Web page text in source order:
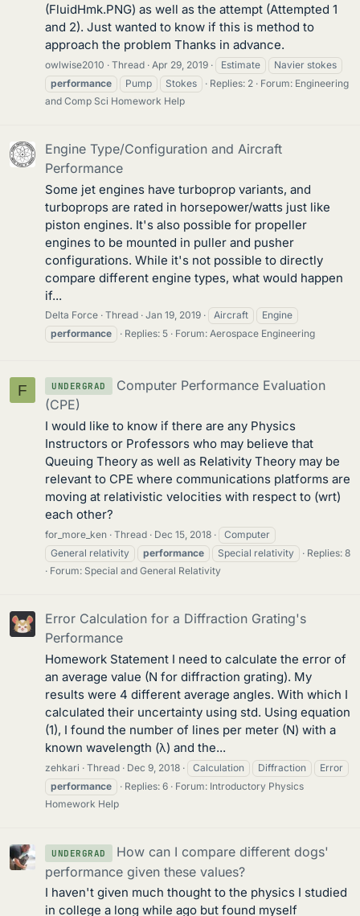
(FluidHmk.PNG) as well as the attempt (Attempted 1
and 2). Just wanted to know if this is method to
approach the problem Thanks in advance.
owlwise2010 Thread Apr 29, 2019 Estimate
Navier stokes
performance
Pump Stokes Replies: 2 Forum: Engineering
and Comp Sci Homework Help
Engine Type/Configuration and Aircraft
Performance
Some jet engines have turboprop variants, and
turboprops are rated in horsepower/watts just like
piston engines. It's also possible for propeller
engines to be mounted in puller and pusher
configurations. While it's not possible to directly
compare different engine types, what would happen
if...
Delta Force Thread Jan 19, 2019 Aircraft
Engine
performance
Replies: 5 Forum: Aerospace Engineering
F UNDERGRAD
Computer Performance Evaluation
(CPE)
I would like to know if there are any Physics
Instructors or Professors who may believe that
Queuing Theory as well as Relativity Theory may be
relevant to CPE where communications platforms are
moving at relativistic velocities with respect to (wrt)
each other?
for_more_ken Thread Dec 15, 2018
Computer
General relativity
performance Special relativity
Replies: 8
Forum: Special and General Relativity
Error Calculation for a Diffraction Grating's
Performance
Homework Statement I need to calculate the error of
an average value (N for diffraction grating). My
results were 4 different average angles. With which I
calculated their uncertainty using std. Using equation
(1), I found the number of lines per meter (N) with a
known wavelength (λ) and the...
zehkari Thread Dec 9, 2018 Calculation Diffraction
Error
performance
Replies: 6 Forum: Introductory Physics
Homework Help
UNDERGRAD
How can I compare different dogs'
performance given these values?
I haven't given much thought to the physics I studied
in college a long while ago but found myself